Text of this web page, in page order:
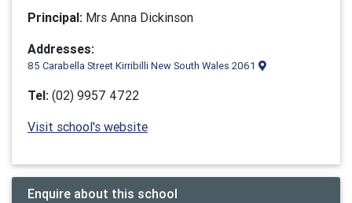
Principal: Mrs Anna Dickinson
Addresses:
85 Carabella Street Kirribilli New South Wales 2061
Tel: (02) 9957 4722
Visit school's website
Enquire about this school